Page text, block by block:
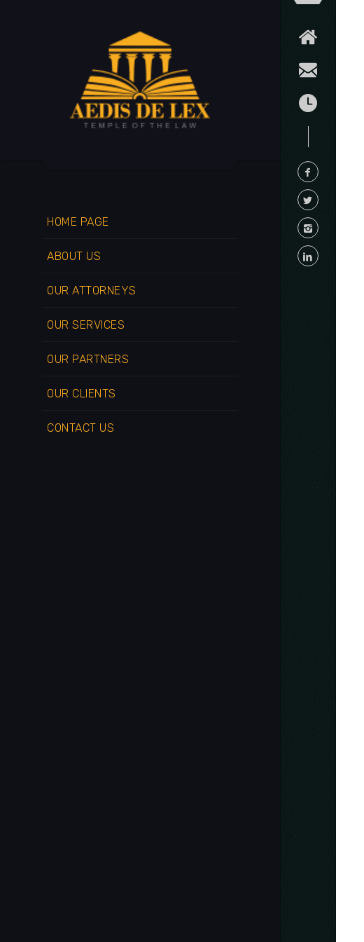
HOME PAGE
ABOUT US
OUR ATTORNEYS
OUR SERVICES
OUR PARTNERS
OUR CLIENTS
CONTACT US